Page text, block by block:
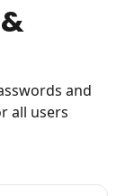
and
all users